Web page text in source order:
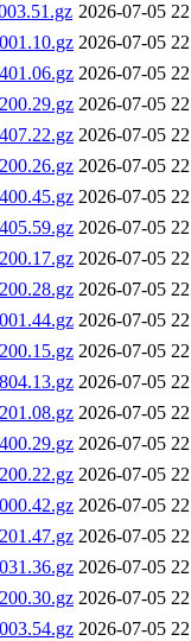
2026-07-05
2026-07-05
2026-07-05
2026-07-05
2026-07-05
2026-07-05
2026-07-05
2026-07-05
2026-07-05
2026-07-05
2026-07-05
2026-07-05
2026-07-05
2026-07-05
2026-07-05
2026-07-05
2026-07-05
2026-07-05
2026-07-05
2026-07-05
2026-07-05